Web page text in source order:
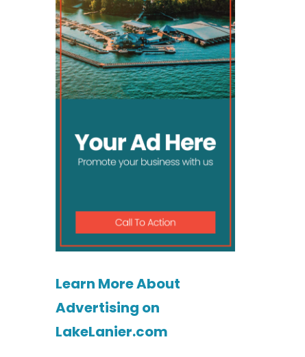
Learn More About
Advertising on
LakeLanier.com